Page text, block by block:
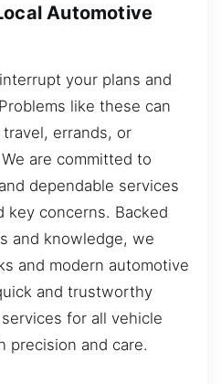
Automotive
your plans and
like these can
errands, or
are committed to
dependable services
key concerns. Backed
and knowledge, we
and modern automotive
and trustworthy
for all vehicle
precision and care.